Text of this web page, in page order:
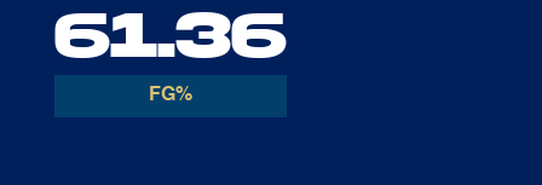
61.36
FG%